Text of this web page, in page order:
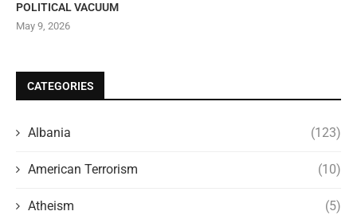
POLITICAL VACUUM
May 9, 2026
CATEGORIES
Albania (123)
American Terrorism (10)
Atheism (5)